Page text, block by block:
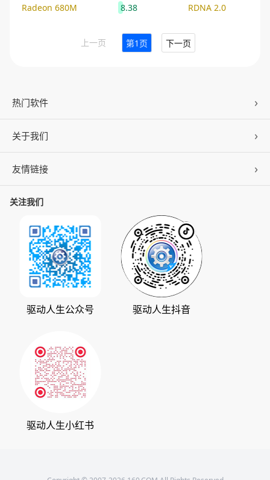
Radeon 680M
8.38 RDNA 2.0
上一页 第1页 下一页
热门软件
驱动人生
百页窗
数据救星
人生日历
关于我们
公司概况
公司动态
发展历程
支持中心
版权声明
友情链接
ZOL下载
华军软件园
系统之家
下载之家
驱动大师
天极下载
关注我们
驱动人生公众号 驱动人生抖音
驱动人生小红书